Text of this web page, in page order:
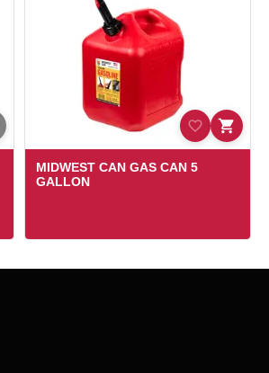
MIDWEST CAN GAS CAN 5
GALLON